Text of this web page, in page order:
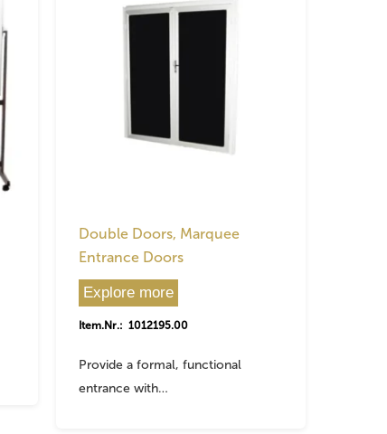
Double Doors, Marquee
Entrance Doors
Explore more
Item.Nr.: 1012195.00
Provide a formal, functional
entrance with…